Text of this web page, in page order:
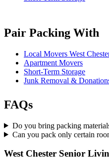
Pair Packing With
Local Movers West
Apartment Movers
Short-Term Storage
Junk Removal &
FAQs
Do you bring packing
Can you pack only certain
West Chester Senior